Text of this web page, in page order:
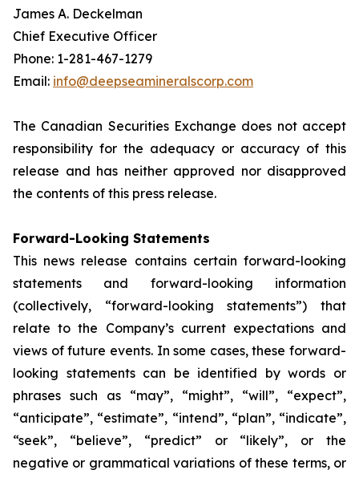
James A. Deckelman
Chief Executive Officer
Phone: 1-281-467-1279
Email: info@deepseamineralscorp.com
The Canadian Securities Exchange does not accept
responsibility for the adequacy or accuracy of this
release and has neither approved nor disapproved
the contents of this press release.
Forward-Looking Statements
This news release contains certain forward-looking
statements and forward-looking information
(collectively, “forward-looking statements”) that
relate to the Company’s current expectations and
views of future events. In some cases, these forward-
looking statements can be identified by words or
phrases such as “may”, “might”, “will”, “expect”,
“anticipate”, “estimate”, “intend”, “plan”, “indicate”,
“seek”, “believe”, “predict” or “likely”, or the
negative or grammatical variations of these terms, or